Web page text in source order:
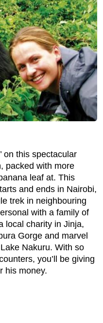
on this spectacular
packed with more
leaf at. This
and ends in Nairobi,
trek in neighbouring
with a family of
local charity in Jinja,
Gorge and marvel
Nakuru. With so
you’ll be giving
his money.